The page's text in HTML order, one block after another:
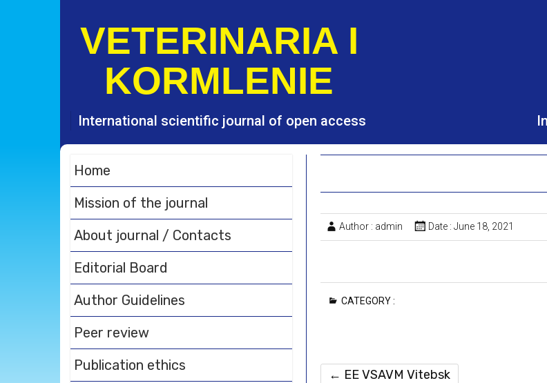
VETERINARIA I
KORMLENIE
International scientific journal of open access
Author : admin Date : June 18, 2021
CATEGORY :
← EE VSAVM Vitebsk
Home
Mission of the journal
About journal / Contacts
Editorial Board
Author Guidelines
Peer review
Publication ethics